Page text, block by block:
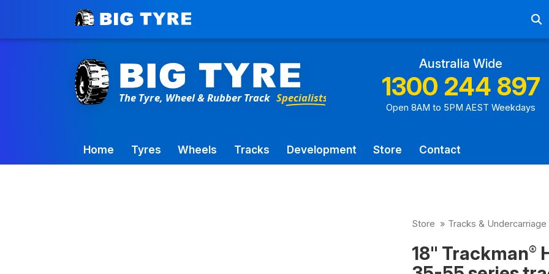
Toowoomba Factory: +61 7 4699 9777
Australia Wide
1300 244 897
Open 8AM to 5PM AEST Weekdays
Home Tyres Wheels Tracks Development Store Contact
Store » Tracks & Undercarriage
18" Trackman®